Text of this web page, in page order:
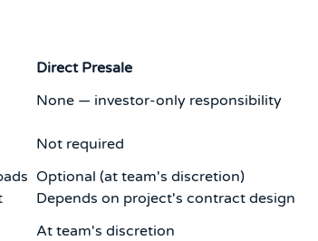
Direct Presale
None — investor-only responsibility
Not required
Optional (at team's discretion)
Depends on project's contract design
At team's discretion